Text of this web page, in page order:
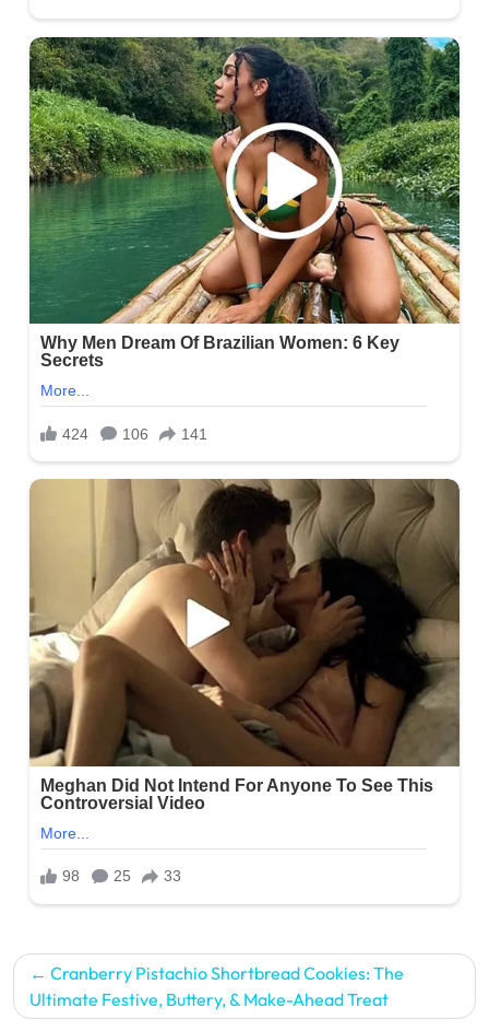
Post
navigation
Cranberry Pistachio Shortbread Cookies: The
Ultimate Festive, Buttery, & Make-Ahead Treat